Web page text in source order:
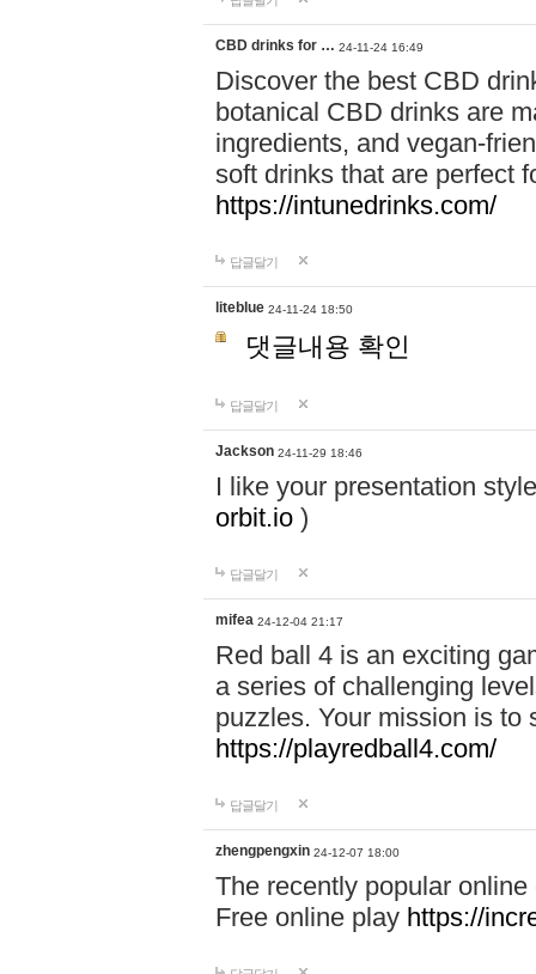
CBD drinks for … 24-11-24 16:49
Discover the best CBD
botanical CBD drinks are
ingredients, and vegan-
soft drinks that are perfect
https://intunedrinks.com/
답글달기
liteblue 24-11-24 18:50
댓글내용 확인
답글달기
Jackson 24-11-29 18:46
I like your presentation
orbit.io )
답글달기
mifea 24-12-04 21:17
Red ball 4 is an exciting
a series of challenging
puzzles. Your mission is to
https://playredball4.com/
답글달기
zhengpengxin 24-12-07 18:00
The recently popular
Free online play https://